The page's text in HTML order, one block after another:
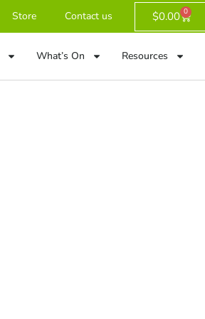
Store Contact us $0.00 0
What’s On Resources